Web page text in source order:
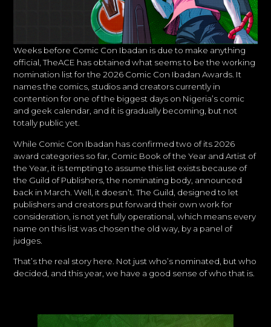
Weeks before Comic Con Ibadan is due to make anything
official, TheACE has obtained what seems to be the working
nomination list for the 2026 Comic Con Ibadan Awards. It
names the comics, studios and creators currently in
contention for one of the biggest days on Nigeria’s comic
and geek calendar, and it is gradually becoming, but not
totally public yet.
While Comic Con Ibadan has confirmed two of its 2026
award categories so far, Comic Book of the Year and Artist of
the Year, it is tempting to assume this list exists because of
the Guild of Publishers, the nominating body, announced
back in March. Well, it doesn’t. The Guild, designed to let
publishers and creators put forward their own work for
consideration, is not yet fully operational, which means every
name on this list was chosen the old way, by a panel of
judges.
That’s the real story here. Not just who’s nominated, but who
decided, and this year, we have a good sense of who that is.